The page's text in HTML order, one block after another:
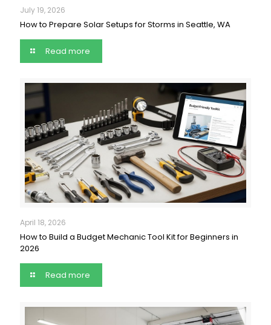
July 19, 2026
How to Prepare Solar Setups for Storms in Seattle, WA
Read more
April 18, 2026
How to Build a Budget Mechanic Tool Kit for Beginners in
2026
Read more